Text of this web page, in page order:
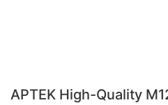
APTEK High-Quality